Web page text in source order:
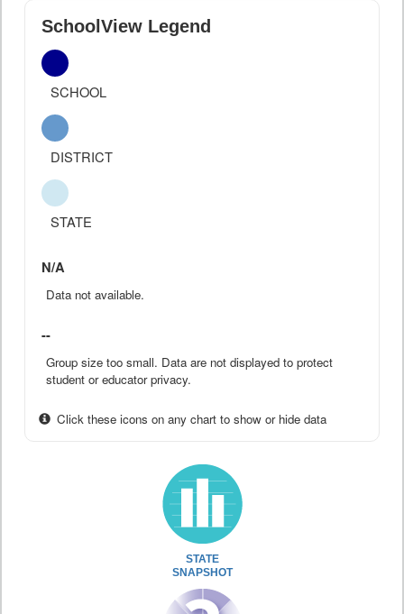
SchoolView Legend
SCHOOL
DISTRICT
STATE
N/A
Data not available.
--
Group size too small. Data are not displayed to protect
student or educator privacy.
Click these icons on any chart to show or hide data
STATE
SNAPSHOT